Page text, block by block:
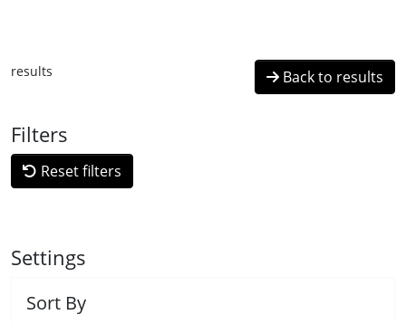
results Back to results
Filters
Reset filters
Settings
Sort By